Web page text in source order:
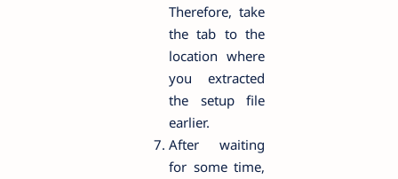
Therefore, take
the tab to the
location where
you extracted
the setup file
earlier.
After waiting
for some time,